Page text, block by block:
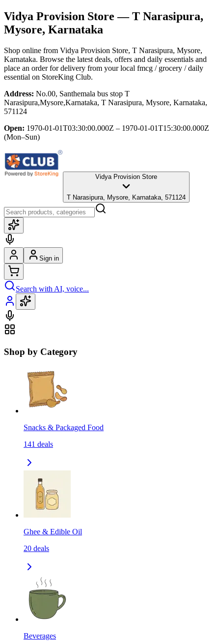
Vidya Provision Store — T Narasipura,
Mysore, Karnataka
Shop online from Vidya Provision Store, T Narasipura, Mysore,
Karnataka. Browse the latest deals, offers and daily essentials and
place an order for delivery from your local fmcg / grocery / daily
essential on StoreKing Club.
Address: No.00, Santhemala bus stop T
Narasipura,Mysore,Karnataka, T Narasipura, Mysore, Karnataka,
571124
Open: 1970-01-01T03:30:00.000Z – 1970-01-01T15:30:00.000Z
(Mon–Sun)
Vidya Provision Store
T Narasipura, Mysore, Karnataka, 571124
Sign in
Search with AI, voice...
Shop by Category
Snacks & Packaged Food
141 deals
Ghee & Edible Oil
20 deals
Beverages